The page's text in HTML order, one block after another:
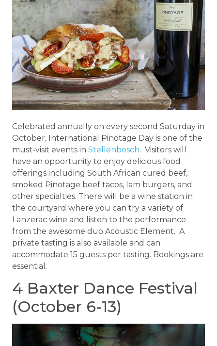
Celebrated annually on every second Saturday in
October, International Pinotage Day is one of the
must-visit events in Stellenbosch. Visitors will
have an opportunity to enjoy delicious food
offerings including South African cured beef,
smoked Pinotage beef tacos, lam burgers, and
other specialties. There will be a wine station in
the courtyard where you can try a variety of
Lanzerac wine and listen to the performance
from the awesome duo Acoustic Element. A
private tasting is also available and can
accommodate 15 guests per tasting. Bookings are
essential.
4 Baxter Dance Festival
(October 6-13)